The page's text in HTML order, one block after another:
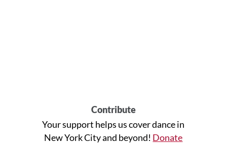
Contribute
Your support helps us cover dance in
New York City and beyond! Donate